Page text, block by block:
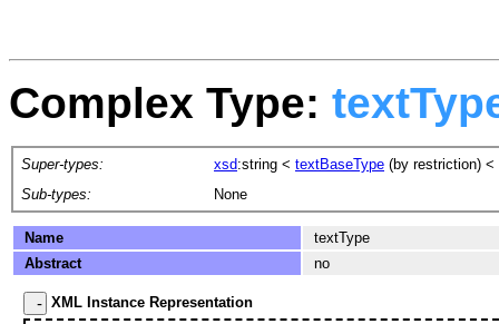
Complex Type:
Super-types: xsd:string < textBaseType (by restriction) <
Sub-types:
None
Name
textType
Abstract
no
XML Instance Representation